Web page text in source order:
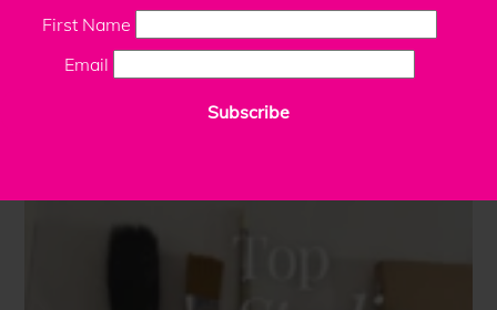
First Name
Email
Subscribe